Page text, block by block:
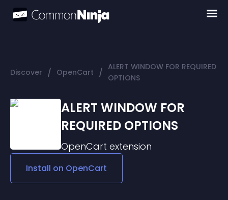
Discover / OpenCart / ALERT WINDOW FOR REQUIRED
OPTIONS
ALERT WINDOW FOR
REQUIRED OPTIONS
OpenCart extension
Install on OpenCart